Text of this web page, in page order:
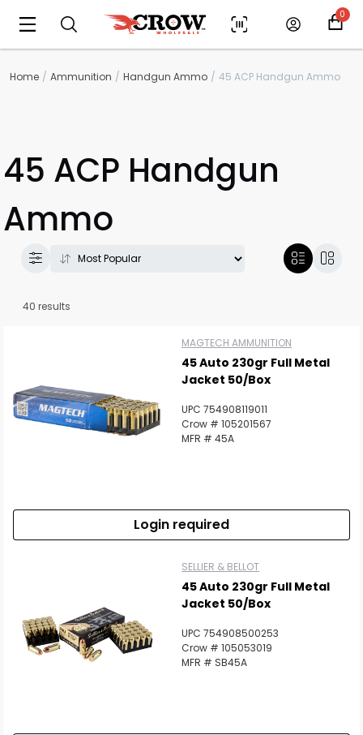
0
Home Ammunition Handgun Ammo 45 ACP Handgun Ammo
45 ACP Handgun
Ammo
40 results
MAGTECH AMMUNITION
45 Auto 230gr Full Metal
Jacket 50/Box
UPC 754908119011
Crow # 105201567
MFR # 45A
Login required
SELLIER & BELLOT
45 Auto 230gr Full Metal
Jacket 50/Box
UPC 754908500253
Crow # 105053019
MFR # SB45A